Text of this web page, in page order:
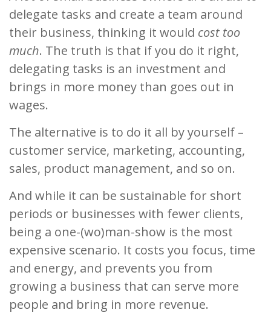
delegate tasks and create a team around
their business, thinking it would cost too
much. The truth is that if you do it right,
delegating tasks is an investment and
brings in more money than goes out in
wages.
The alternative is to do it all by yourself –
customer service, marketing, accounting,
sales, product management, and so on.
And while it can be sustainable for short
periods or businesses with fewer clients,
being a one-(wo)man-show is the most
expensive scenario. It costs you focus, time
and energy, and prevents you from
growing a business that can serve more
people and bring in more revenue.